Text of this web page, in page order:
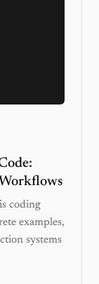
coding
examples,
systems